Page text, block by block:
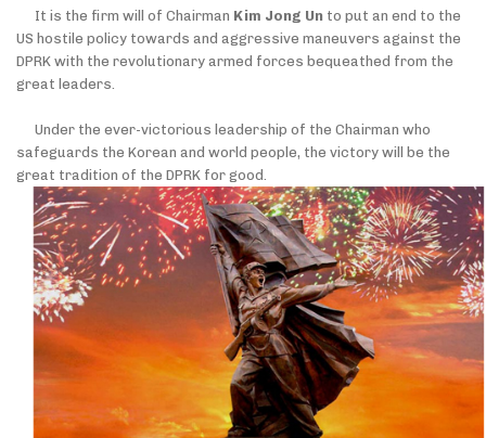
It is the firm will of Chairman Kim Jong Un to put an end to the
US hostile policy towards and aggressive maneuvers against the
DPRK with the revolutionary armed forces bequeathed from the
great leaders.
Under the ever-victorious leadership of the Chairman who
safeguards the Korean and world people, the victory will be the
great tradition of the DPRK for good.